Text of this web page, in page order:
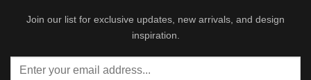
Join our list for exclusive updates, new arrivals, and design
inspiration.